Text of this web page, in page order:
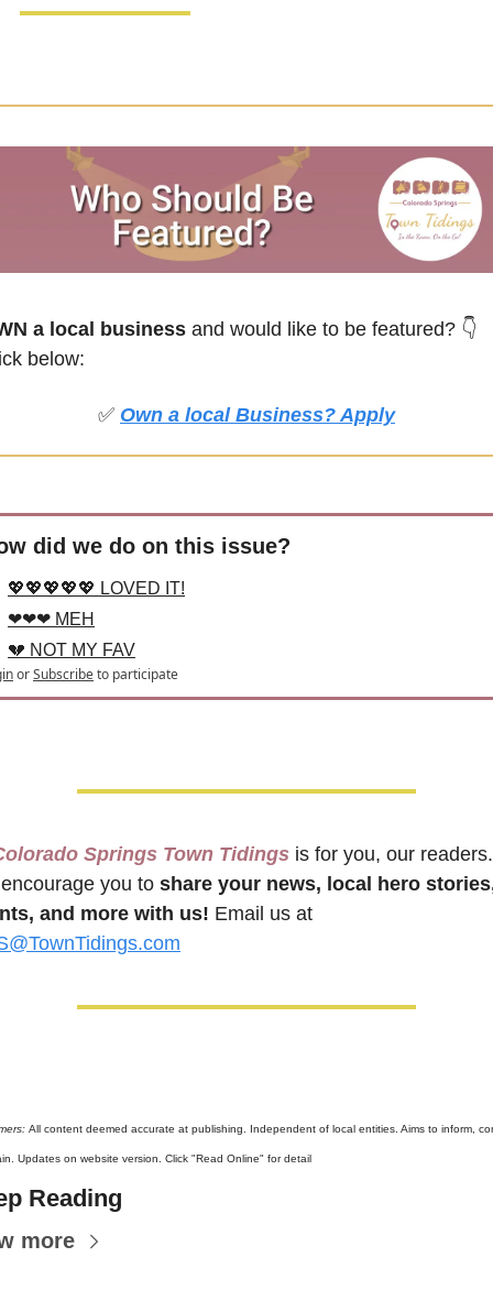
a local business and would like to be featured? 👇
below:
✅ Own a local Business? Apply
did we do on this issue?
💖💖💖💖💖 LOVED IT!
❤❤❤ MEH
💔 NOT MY FAV
orSubscribeto participate
Springs Town Tidings is for you, our readers.
you to share your news, local hero
and more with us!
All content deemed accurate at publishing. Independent of local entities. Aims to inform,
Updates on website version. Click "Read Online" for detail
Reading
more